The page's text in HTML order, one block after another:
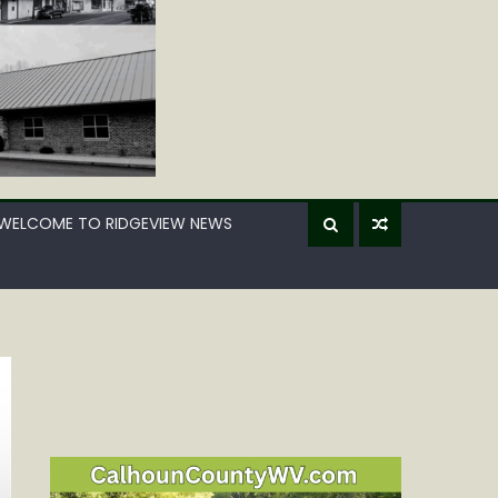
TO RIDGEVIEW NEWS